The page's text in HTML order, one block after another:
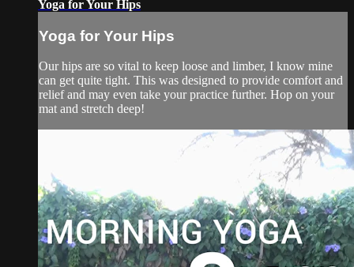
Yoga for Your Hips
Yoga for Your Hips
Our hips are so vital to keep loose and limber, I know mine
can get quite tight. This was designed to provide comfort and
relief and may even take your practice further. Hop on your
mat and stretch deep!